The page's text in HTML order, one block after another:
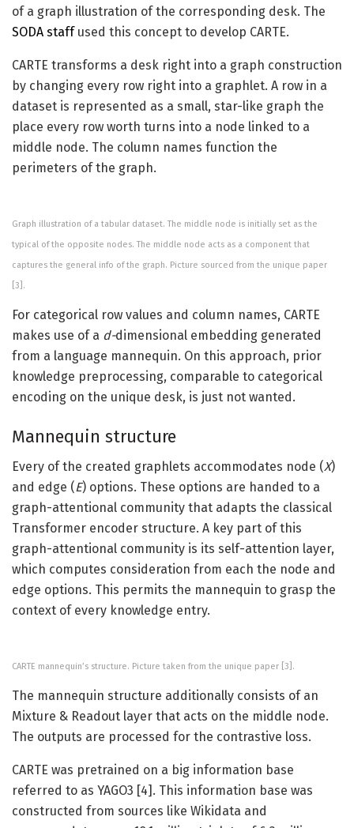
of a graph illustration of the corresponding desk. The
SODA staffused this concept to develop CARTE.
CARTE transforms a desk right into a graph construction
by changing every row right into a graphlet. A row in a
dataset is represented as a small, star-like graph the
place every row worth turns into a node linked to a
middle node. The column names function the
perimeters of the graph.
Graph illustration of a tabular dataset. The middle node is initially set as the
typical of the opposite nodes. The middle node acts as a component that
captures the general info of the graph. Picture sourced from the unique paper
[3].
For categorical row values and column names, CARTE
makes use of a d-dimensional embedding generated
from a language mannequin. On this approach, prior
knowledge preprocessing, comparable to categorical
encoding on the unique desk, is just not wanted.
Mannequin structure
Every of the created graphlets accommodates node (X)
and edge (E) options. These options are handed to a
graph-attentional community that adapts the classical
Transformer encoder structure. A key part of this
graph-attentional community is its self-attention layer,
which computes consideration from each the node and
edge options. This permits the mannequin to grasp the
context of every knowledge entry.
CARTE mannequin’s structure. Picture taken from the unique paper [3].
The mannequin structure additionally consists of an
Mixture & Readout layer that acts on the middle node.
The outputs are processed for the contrastive loss.
CARTE was pretrained on a big information base
referred to as YAGO3 [4]. This information base was
constructed from sources like Wikidata and